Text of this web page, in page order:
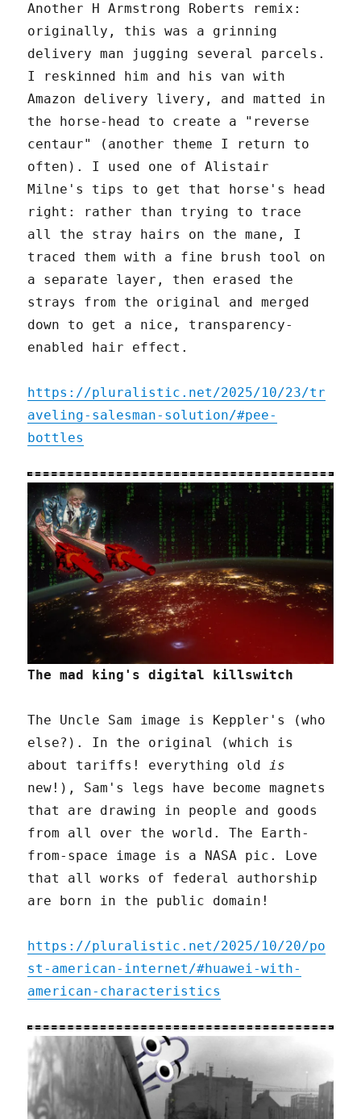
Another H Armstrong Roberts remix:
originally, this was a grinning
delivery man jugging several parcels.
I reskinned him and his van with
Amazon delivery livery, and matted in
the horse-head to create a "reverse
centaur" (another theme I return to
often). I used one of Alistair
Milne's tips to get that horse's head
right: rather than trying to trace
all the stray hairs on the mane, I
traced them with a fine brush tool on
a separate layer, then erased the
strays from the original and merged
down to get a nice, transparency-
enabled hair effect.
https://pluralistic.net/2025/10/23/tr
aveling-salesman-solution/#pee-
bottles
The mad king's digital killswitch
The Uncle Sam image is Keppler's (who
else?). In the original (which is
about tariffs! everything old is
new!), Sam's legs have become magnets
that are drawing in people and goods
from all over the world. The Earth-
from-space image is a NASA pic. Love
that all works of federal authorship
are born in the public domain!
https://pluralistic.net/2025/10/20/po
st-american-internet/#huawei-with-
american-characteristics